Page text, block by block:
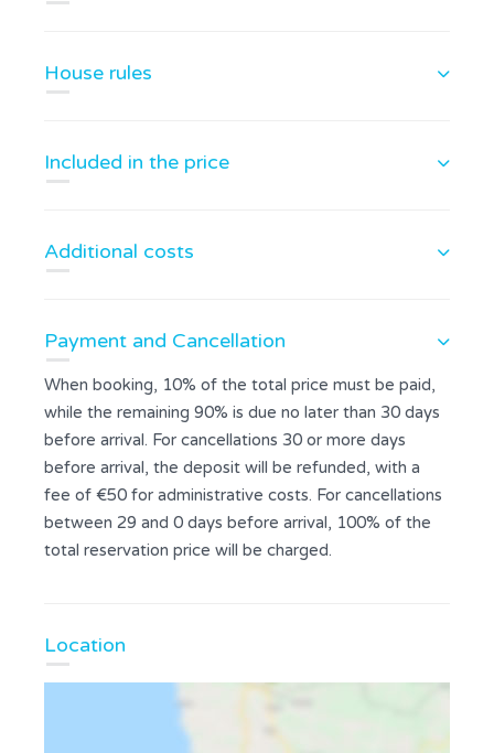
House rules
Included in the price
Additional costs
Payment and Cancellation
When booking, 10% of the total price must be paid,
while the remaining 90% is due no later than 30 days
before arrival. For cancellations 30 or more days
before arrival, the deposit will be refunded, with a
fee of €50 for administrative costs. For cancellations
between 29 and 0 days before arrival, 100% of the
total reservation price will be charged.
Location